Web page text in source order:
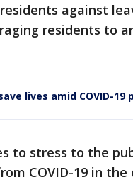
against
residents to
lives amid COVID-19
to stress to the
COVID-19 in